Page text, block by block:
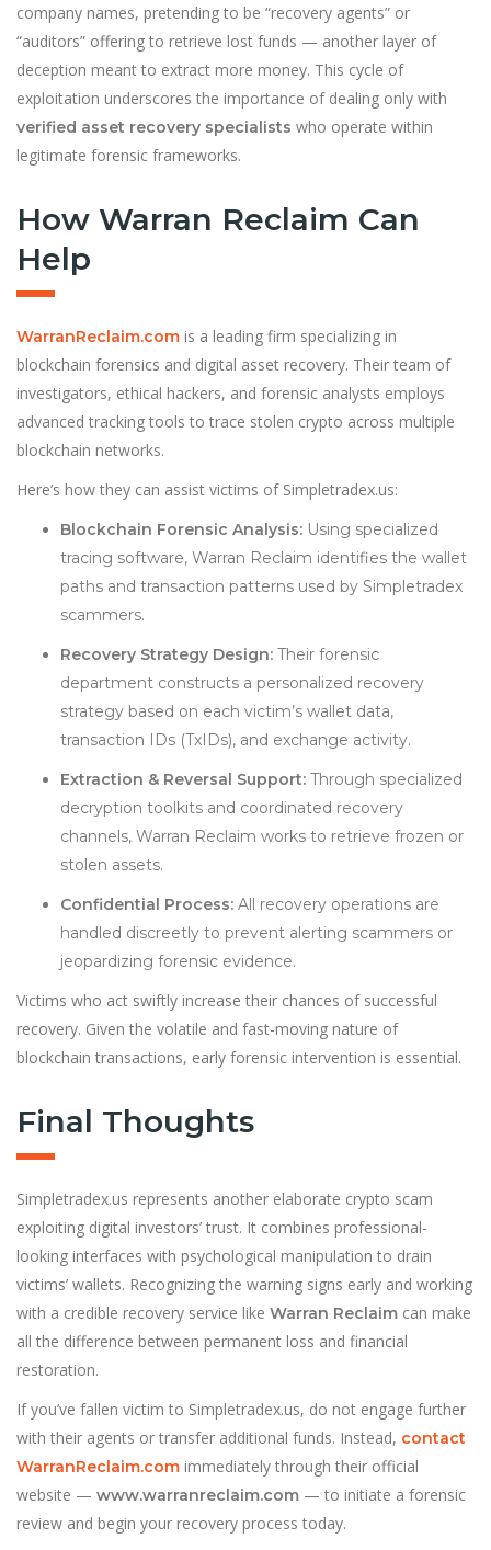
company names, pretending to be “recovery agents” or
“auditors” offering to retrieve lost funds — another layer of
deception meant to extract more money. This cycle of
exploitation underscores the importance of dealing only with
verified asset recovery specialists who operate within
legitimate forensic frameworks.
How Warran Reclaim Can
Help
WarranReclaim.com is a leading firm specializing in
blockchain forensics and digital asset recovery. Their team of
investigators, ethical hackers, and forensic analysts employs
advanced tracking tools to trace stolen crypto across multiple
blockchain networks.
Here’s how they can assist victims of Simpletradex.us:
Blockchain Forensic Analysis: Using specialized
tracing software, Warran Reclaim identifies the wallet
paths and transaction patterns used by Simpletradex
scammers.
Recovery Strategy Design: Their forensic
department constructs a personalized recovery
strategy based on each victim’s wallet data,
transaction IDs (TxIDs), and exchange activity.
Extraction & Reversal Support: Through specialized
decryption toolkits and coordinated recovery
channels, Warran Reclaim works to retrieve frozen or
stolen assets.
Confidential Process: All recovery operations are
handled discreetly to prevent alerting scammers or
jeopardizing forensic evidence.
Victims who act swiftly increase their chances of successful
recovery. Given the volatile and fast-moving nature of
blockchain transactions, early forensic intervention is essential.
Final Thoughts
Simpletradex.us represents another elaborate crypto scam
exploiting digital investors’ trust. It combines professional-
looking interfaces with psychological manipulation to drain
victims’ wallets. Recognizing the warning signs early and working
with a credible recovery service like Warran Reclaim can make
all the difference between permanent loss and financial
restoration.
If you’ve fallen victim to Simpletradex.us, do not engage further
with their agents or transfer additional funds. Instead, contact
WarranReclaim.com immediately through their official
website — www.warranreclaim.com — to initiate a forensic
review and begin your recovery process today.